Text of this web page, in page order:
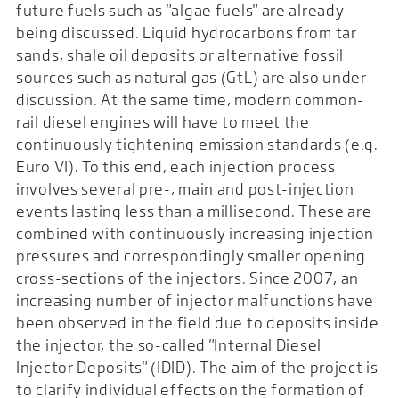
future fuels such as "algae fuels" are already
being discussed. Liquid hydrocarbons from tar
sands, shale oil deposits or alternative fossil
sources such as natural gas (GtL) are also under
discussion. At the same time, modern common-
rail diesel engines will have to meet the
continuously tightening emission standards (e.g.
Euro VI). To this end, each injection process
involves several pre-, main and post-injection
events lasting less than a millisecond. These are
combined with continuously increasing injection
pressures and correspondingly smaller opening
cross-sections of the injectors. Since 2007, an
increasing number of injector malfunctions have
been observed in the field due to deposits inside
the injector, the so-called "Internal Diesel
Injector Deposits" (IDID). The aim of the project is
to clarify individual effects on the formation of